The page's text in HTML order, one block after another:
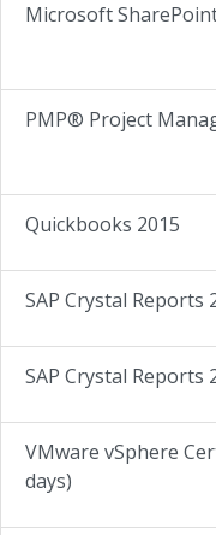
Microsoft
PMP® Project
Quickbooks 2015
SAP Crystal Reports
SAP Crystal Reports
VMware vSphere
days)